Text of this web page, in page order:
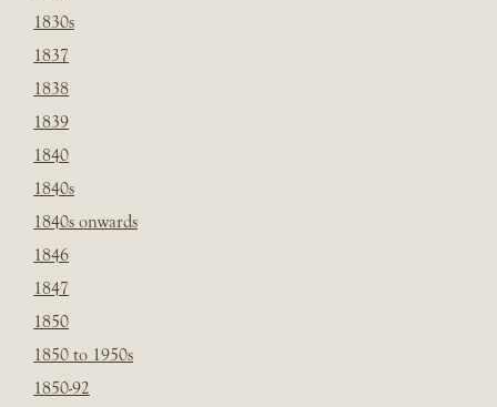
1830s
1837
1838
1839
1840
1840s
1840s onwards
1846
1847
1850
1850 to 1950s
1850-92